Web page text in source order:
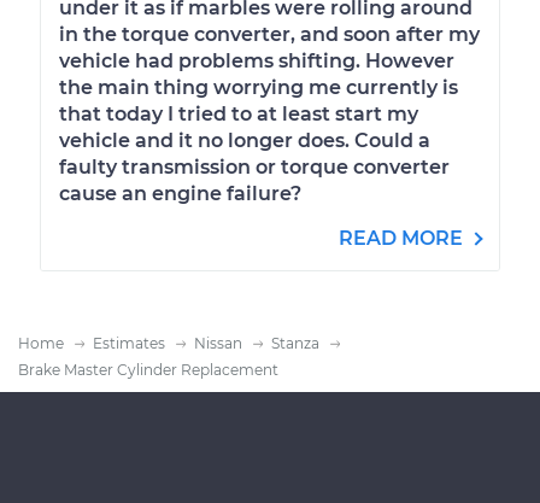
under it as if marbles were rolling around
in the torque converter, and soon after my
vehicle had problems shifting. However
the main thing worrying me currently is
that today I tried to at least start my
vehicle and it no longer does. Could a
faulty transmission or torque converter
cause an engine failure?
READ MORE
Home Estimates Nissan
Stanza
Brake Master Cylinder Replacement